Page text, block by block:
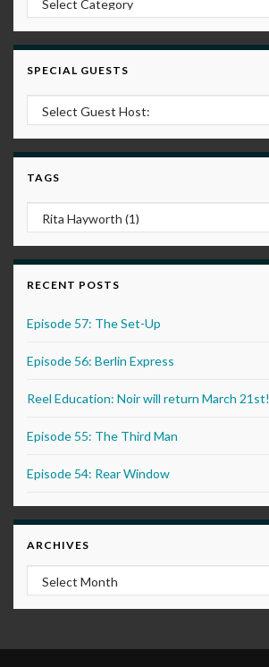
SPECIAL GUESTS
TAGS
RECENT POSTS
Episode 57: The Set-Up
Episode 56: Berlin Express
Reel Education: Noir will return March 21st!
Episode 55: The Third Man
Episode 54: Rear Window
ARCHIVES
Archives